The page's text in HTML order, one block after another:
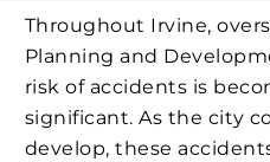
Throughout Irvine,
Planning and
risk of accidents is
significant. As the city
develop, these